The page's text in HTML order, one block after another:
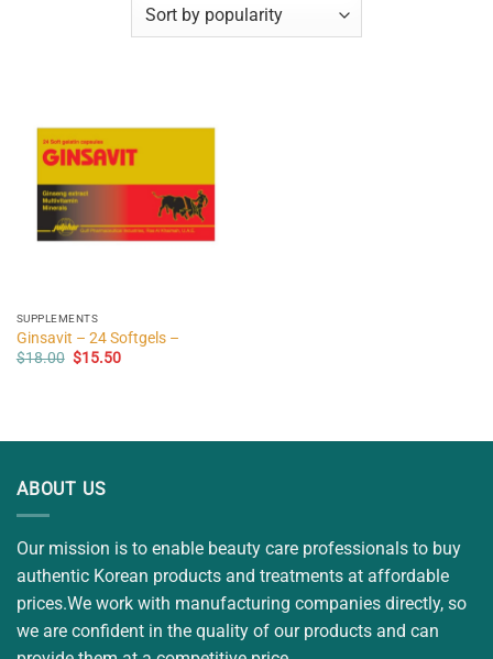
SUPPLEMENTS
Ginsavit – 24 Softgels –
$18.00 Original
$15.50Current
ABOUT US
Our mission is to enable beauty care professionals to buy
authentic Korean products and treatments at affordable
prices.We work with manufacturing companies directly, so
we are confident in the quality of our products and can